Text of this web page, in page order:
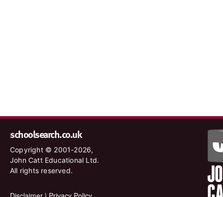
schoolsearch.co.uk
Copyright © 2001-2026,
John Catt Educational Ltd.
All rights reserved.